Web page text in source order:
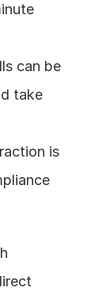
can be
take
is